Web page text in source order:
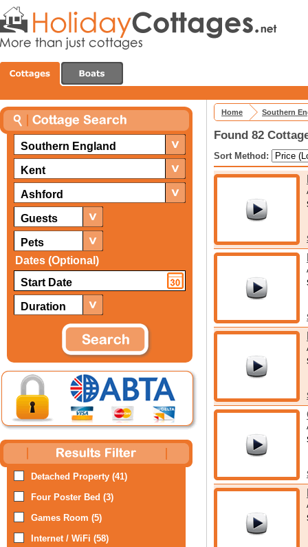
Southern England
Kent
Ashford
Guests
Pets
Dates (Optional)
Duration
Detached Property (41)
Four Poster Bed (3)
Games Room (5)
Internet / WiFi (58)
Home Southern
Found 82
Sort Method: